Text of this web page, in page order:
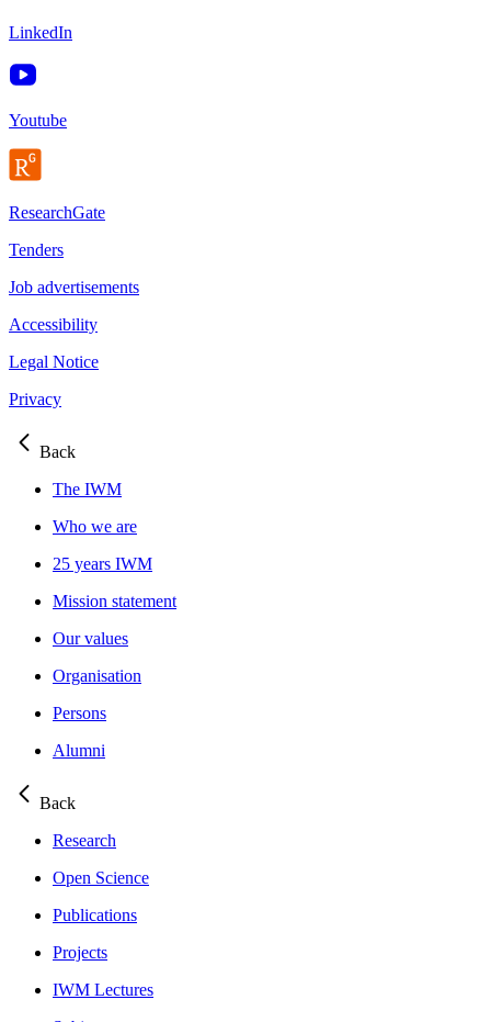
LinkedIn
Youtube
ResearchGate
Tenders
Job advertisements
Accessibility
Legal Notice
Privacy
Back
The IWM
Who we are
25 years IWM
Mission statement
Our values
Organisation
Persons
Alumni
Back
Research
Open Science
Publications
Projects
IWM Lectures